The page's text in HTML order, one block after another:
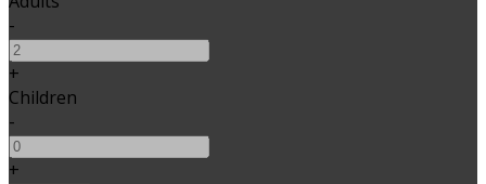
-
+
Children
-
+